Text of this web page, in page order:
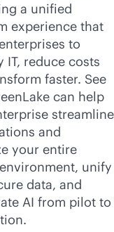
a unified
experience that
to
IT, reduce costs
faster. See
can help
streamline
and
your entire
unify
data, and
AI from pilot to